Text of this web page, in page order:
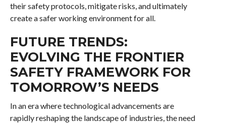
their safety protocols, mitigate risks, and ultimately
create a safer working environment for all.
FUTURE TRENDS:
EVOLVING THE FRONTIER
SAFETY FRAMEWORK FOR
TOMORROW’S NEEDS
In an era where technological advancements are
rapidly reshaping the landscape of industries, the need